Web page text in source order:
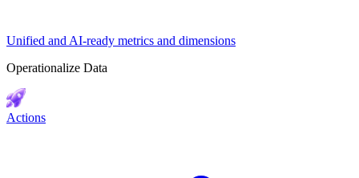
Unified and AI-ready metrics and dimensions
Operationalize Data
Actions